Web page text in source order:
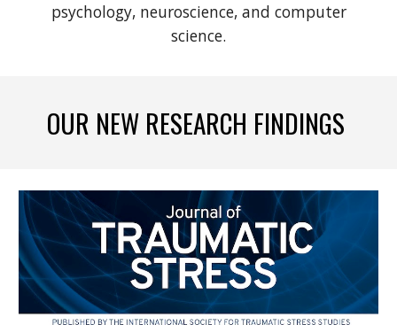
psychology, neuroscience, and computer
science.
OUR NEW RESEARCH FINDINGS